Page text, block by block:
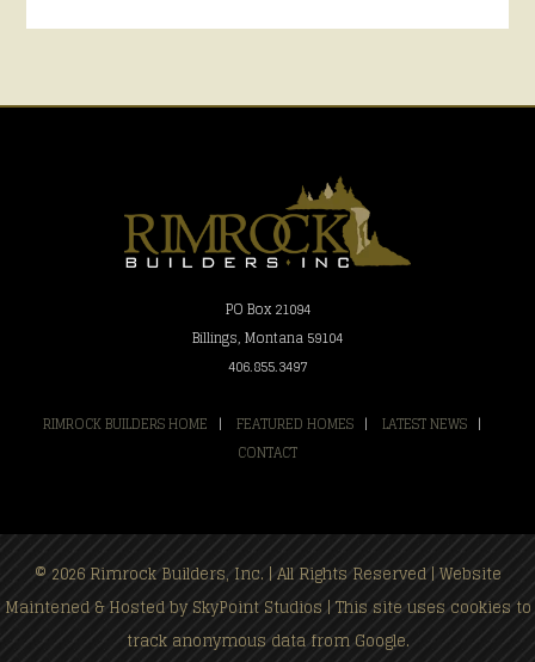
PO Box 21094
Billings, Montana 59104
406.855.3497
RIMROCK BUILDERS HOME | FEATURED HOMES | LATEST NEWS |
CONTACT
© 2026 Rimrock Builders, Inc. | All Rights Reserved | Website
Maintened & Hosted bySkyPoint Studios| This site uses cookies to
track anonymous data from Google.